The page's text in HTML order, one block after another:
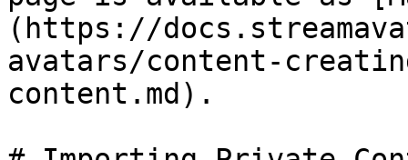
(https://
avatars/content-
content.md).